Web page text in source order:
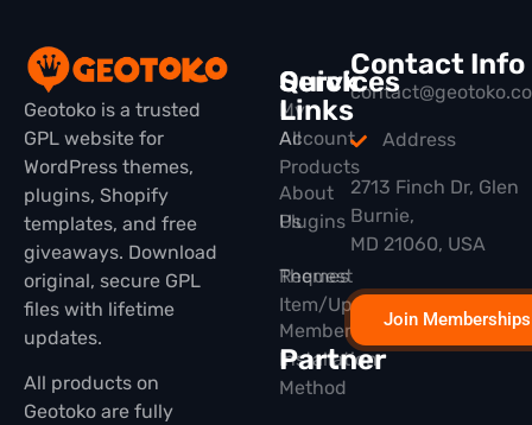
Geotoko is a trusted
GPL website for
WordPress themes,
plugins, Shopify
templates, and free
giveaways. Download
original, secure GPL
files with lifetime
updates.
All products on
Geotoko are fully
Quick
Links
All
Products
Plugins
Themes
Membership
Partner
Services
My
Account
About
Us
Request
Item/Update
Installation
Method
Contact Info
Address
2713 Finch Dr, Glen
Burnie,
MD 21060, USA
Join Memberships